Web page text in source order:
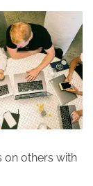
on others with